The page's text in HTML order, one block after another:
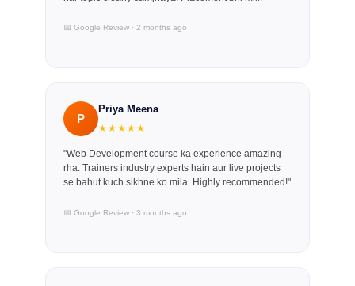
📅 Google Review · 2 months ago
P
Priya Meena
★★★★★
"Web Development course ka experience amazing
rha. Trainers industry experts hain aur live projects
se bahut kuch sikhne ko mila. Highly recommended!"
📅 Google Review · 3 months ago